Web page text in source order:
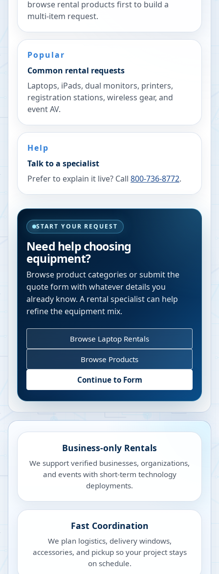
browse rental products first to build a
multi-item request.
Popular
Common rental requests
Laptops, iPads, dual monitors, printers,
registration stations, wireless gear, and
event AV.
Help
Talk to a specialist
Prefer to explain it live? Call 800-736-8772.
START YOUR REQUEST
Need help choosing
equipment?
Browse product categories or submit the
quote form with whatever details you
already know. A rental specialist can help
refine the equipment mix.
Browse Laptop Rentals
Browse Products
Continue to Form
Business-only Rentals
We support verified businesses, organizations,
and events with short-term technology
deployments.
Fast Coordination
We plan logistics, delivery windows,
accessories, and pickup so your project stays
on schedule.